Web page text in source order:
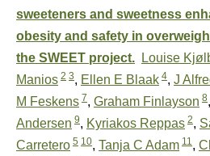
sweeteners and sweetness
obesity and safety in
the SWEET project.
Louise
Manios 2 3, Ellen E Blaak 4, J
M Feskens 7, Graham Finlayson 8,
Andersen 9, Kyriakos Reppas 2,
Carretero 5 10, Tanja C Adam 11 ,